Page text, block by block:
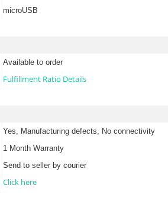
microUSB
Available to order
Fulfillment Ratio Details
Yes, Manufacturing defects, No connectivity
1 Month Warranty
Send to seller by courier
Click here